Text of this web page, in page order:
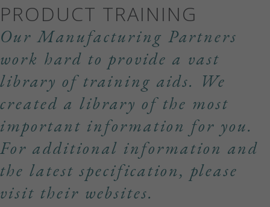
PRODUCT TRAINING
Our Manufacturing Partners
work hard to provide a vast
library of training aids. We
created a library of the most
important information for you.
For additional information and
the latest specification, please
visit their websites.